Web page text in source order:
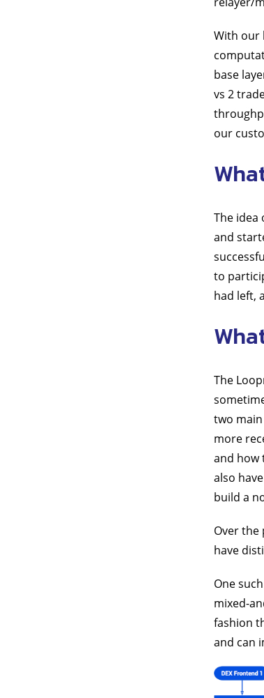
With our
base
vs 2
our
The idea
and
to
had left,
The
two
more
and how
also
build a
Over the
have
One
mixed-
fashion
and can